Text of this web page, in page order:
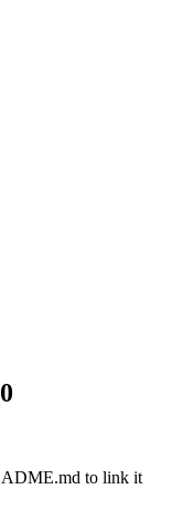
0
to link it